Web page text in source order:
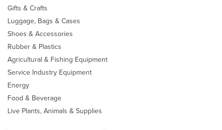
Gifts & Crafts
Luggage, Bags & Cases
Shoes & Accessories
Rubber & Plastics
Agricultural & Fishing Equipment
Service Industry Equipment
Energy
Food & Beverage
Live Plants, Animals & Supplies